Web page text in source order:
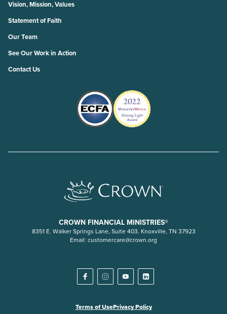
Vision, Mission, Values
Statement of Faith
Our Team
See Our Work in Action
Contact Us
CROWN FINANCIAL MINISTRIES®
8351 E. Walker Springs Lane, Suite 403. Knoxville, TN 37923
Email: customercare@crown.org
Terms of UsePrivacy Policy